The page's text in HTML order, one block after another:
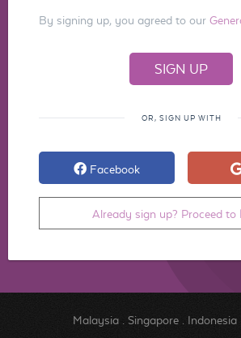
By signing up, you agreed to our
OR, SIGN UP WITH
Facebook
Already sign up? Proceed to
Malaysia. Singapore. Indonesia.